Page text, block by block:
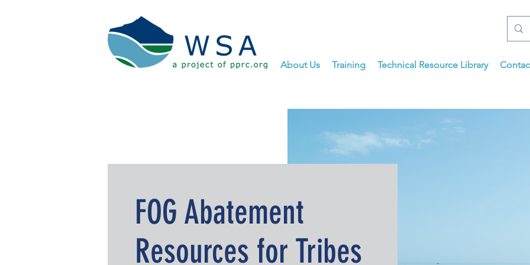
About Us Training Technical Resource Library
FOG Abatement
Resources for Tribes